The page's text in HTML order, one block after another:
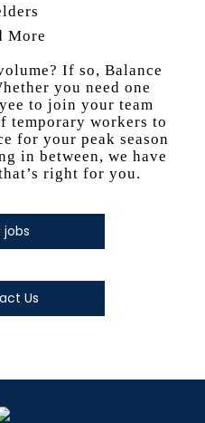
More
If so, Balance
you need one
to join your team
temporary workers to
for your peak season
in between, we have
right for you.
jobs
Us